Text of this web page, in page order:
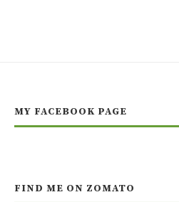
MY FACEBOOK PAGE
FIND ME ON ZOMATO